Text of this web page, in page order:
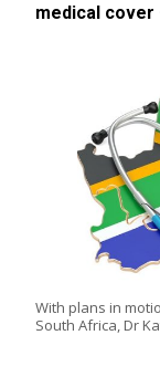
medical cover
With plans in
South Africa, Dr